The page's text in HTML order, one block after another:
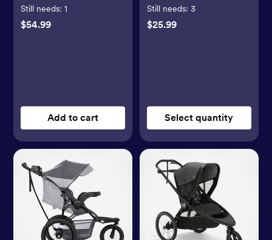
Still needs:1
$54.99
Add to cart
Still needs: 3
$25.99
Select quantity